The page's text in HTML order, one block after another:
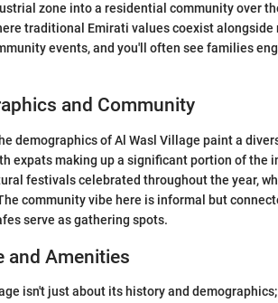
zone into a residential community over
traditional Emirati values coexist
events, and you'll often see families
and Community
demographics of Al Wasl Village paint a
expats making up a significant portion of the
festivals celebrated throughout the year,
community vibe here is informal but
serve as gathering spots.
and Amenities
isn't just about its history and